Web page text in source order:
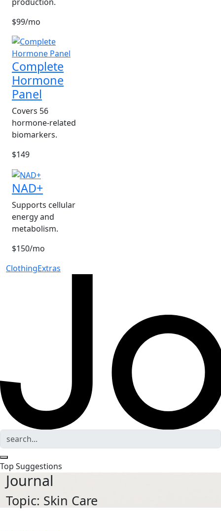
production.
$99/mo
Complete
Hormone
Panel
Covers 56
hormone-related
biomarkers.
$149
NAD+
Supports cellular
energy and
metabolism.
$150/mo
ClothingExtras
Top Suggestions
Journal
Topic: Skin Care